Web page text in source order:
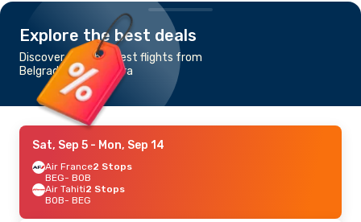
Explore the best deals
Discover the cheapest flights from
Belgrade to Bora Bora
Sat, Sep 5 - Mon, Sep 14
Air France2 Stops
BEG- BOB
Air Tahiti2 Stops
BOB- BEG